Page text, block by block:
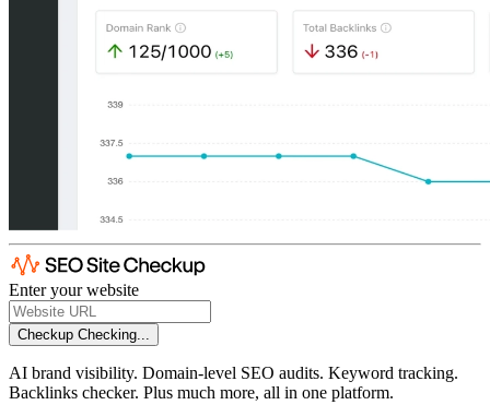
Enter your website
Checkup Checking...
AI brand visibility. Domain-level SEO audits. Keyword tracking.
Backlinks checker. Plus much more, all in one platform.